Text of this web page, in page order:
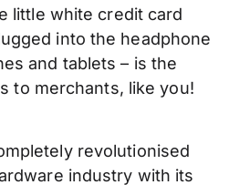
little white credit card
into the headphone
and tablets – is the
to merchants, like you!
revolutionised
industry with its